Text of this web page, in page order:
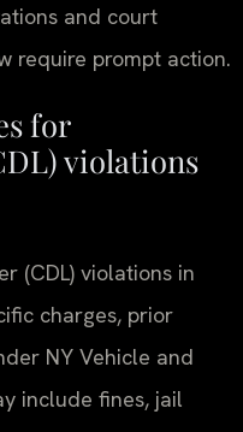
and court
require prompt action.
for
violations
(CDL) violations in
charges, prior
NY Vehicle and
include fines, jail